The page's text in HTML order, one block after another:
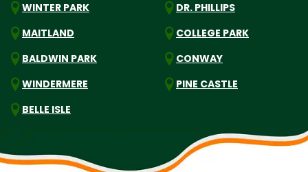
WINTER PARK
MAITLAND
DR. PHILLIPS
COLLEGE PARK
BALDWIN PARK
WINDERMERE
BELLE ISLE
CONWAY
PINE CASTLE